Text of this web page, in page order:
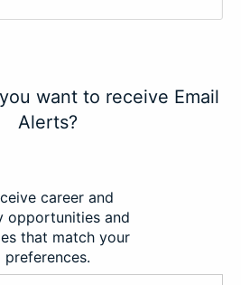
want to receive Email
Alerts?
career and
opportunities and
that match your
preferences.